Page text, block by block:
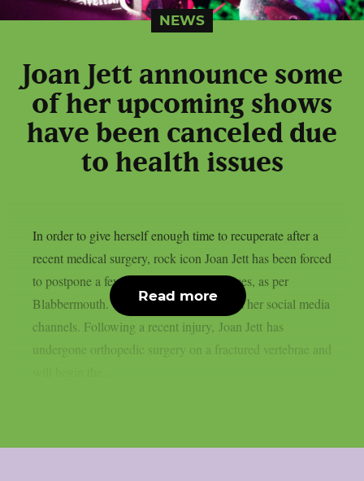
NEWS
Joan Jett announce some
of her upcoming shows
have been canceled due
to health issues
In order to give herself enough time to recuperate after a
recent medical surgery, rock icon Joan Jett has been forced
to postpone a few September performances, as per
Blabbermouth. This is the statement from her social media
channels. Following a recent injury, Joan Jett has
undergone orthopedic surgery on a fractured vertebrae and
Read more